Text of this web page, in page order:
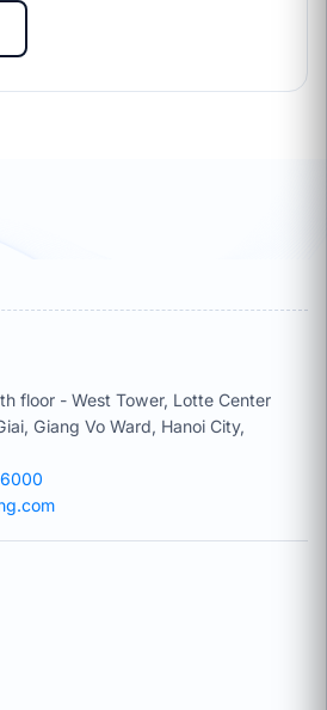
floor - West Tower, Lotte Center
Giang Vo Ward, Hanoi City,